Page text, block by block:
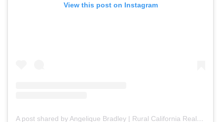
View this post on Instagram
A post shared by Angelique Bradley | Rural California Realtor (@angeliquebradley_realtor)